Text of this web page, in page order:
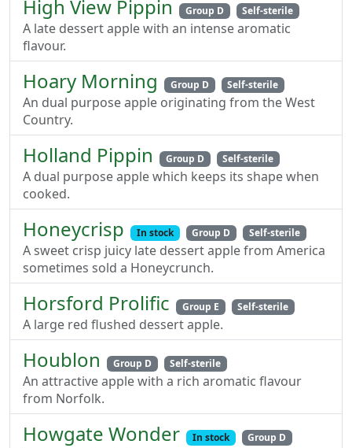
High View Pippin Group D Self-sterile
A late dessert apple with an intense aromatic
flavour.
Hoary Morning Group D Self-sterile
An dual purpose apple originating from the West
Country.
Holland Pippin Group D Self-sterile
A dual purpose apple which keeps its shape when
cooked.
Honeycrisp In stock Group D Self-sterile
A sweet crisp juicy late dessert apple from America
sometimes sold a Honeycrunch.
Horsford Prolific Group E Self-sterile
A large red flushed dessert apple.
Houblon Group D Self-sterile
An attractive apple with a rich aromatic flavour
from Norfolk.
Howgate Wonder In stock
Group D